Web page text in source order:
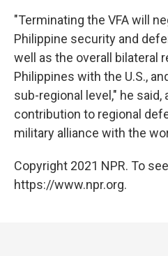
"Terminating the VFA will
Philippine security and
well as the overall bilateral
Philippines with the U.S.,
sub-regional level," he said,
contribution to regional
military alliance with the
Copyright 2021 NPR. To
https://www.npr.org.